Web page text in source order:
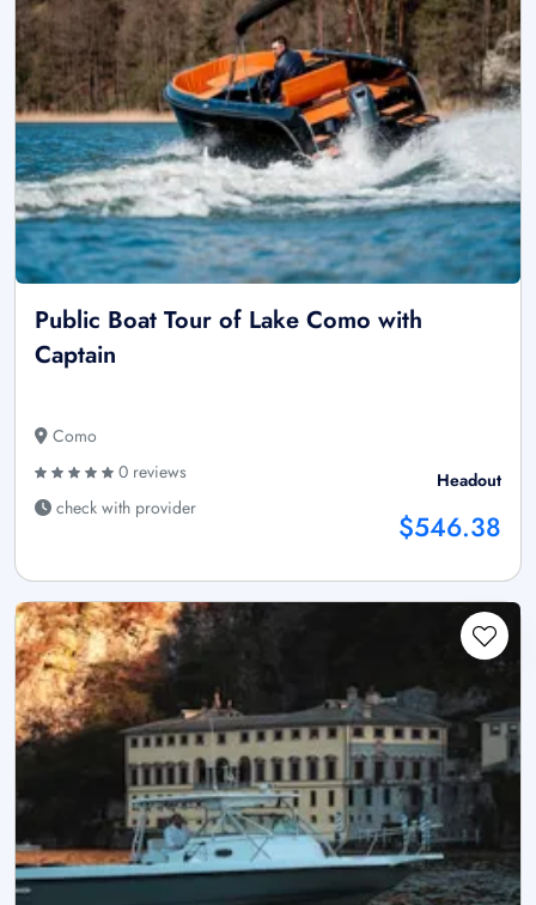
Public Boat Tour of Lake Como with
Captain
Como
0 reviews
check with provider
Headout
$546.38